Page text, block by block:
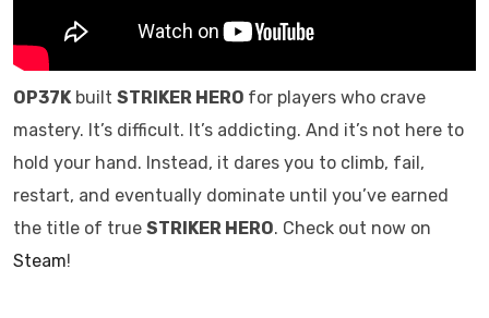
OP37Kbuilt STRIKER HERO for players who crave
mastery. It’s difficult. It’s addicting. And it’s not here to
hold your hand. Instead, it dares you to climb, fail,
restart, and eventually dominate until you’ve earned
the title of true STRIKER HERO. Check out now on
Steam!